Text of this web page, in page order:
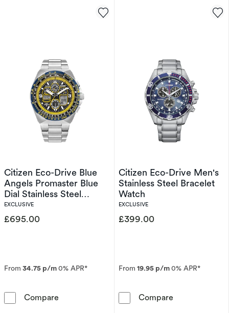
Citizen Eco-Drive Blue
Angels Promaster Blue
Dial Stainless Steel
Exclusive Watch
EXCLUSIVE
£695.00
From 34.75 p/m0% APR*
Compare Citizen Eco-Drive Blue Angels Promaster
Citizen Eco-Drive Men's
Stainless Steel Bracelet
Watch
EXCLUSIVE
£399.00
From 19.95 p/m0% APR*
Compare